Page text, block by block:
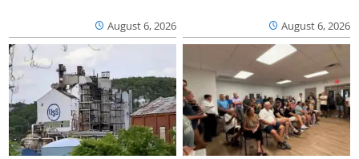
August 6, 2026 August 6, 2026